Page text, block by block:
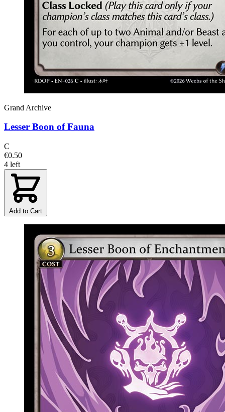
Grand Archive
Lesser Boon of Fauna
C
€0.50
4 left
Add to Cart